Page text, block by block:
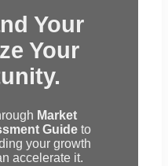
Your
Your
Market
Guide to
your growth
accelerate it.